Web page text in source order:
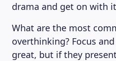
drama and get on with
What are the most
overthinking? Focus
great, but if they